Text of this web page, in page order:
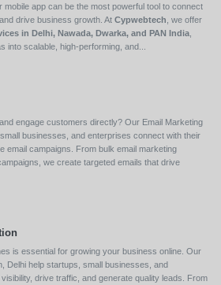
mobile app can be the most powerful tool to connect
drive business growth. At Cypwebtech , we offer
in Delhi, Nawada, Dwarka, and PAN India
into scalable, high-performing, and...
engage customers directly? Our Email Marketing
businesses, and enterprises connect with their
email campaigns. From bulk email marketing
we create targeted emails that drive
is essential for growing your business online. Our
Delhi help startups, small businesses, and
drive traffic, and generate quality leads. From